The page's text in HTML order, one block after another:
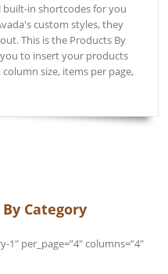
built-in shortcodes for you
custom styles, they
This is the Products By
to insert your products
size, items per page,
Category
per_page=”4″ columns=”4″